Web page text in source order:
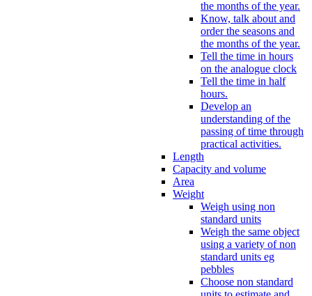
the months of the year.
Know, talk about and
order the seasons and
the months of the year.
Tell the time in hours
on the analogue clock
Tell the time in half
hours.
Develop an
understanding of the
passing of time through
practical activities.
Length
Capacity and volume
Area
Weight
Weigh using non
standard units
Weigh the same object
using a variety of non
standard units eg
pebbles
Choose non standard